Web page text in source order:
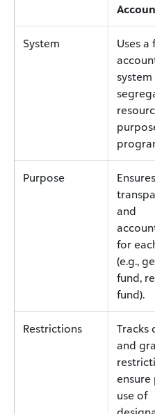
System
Uses a
Purpose
Ensures
and
for
(e.g.,
fund,
fund).
Restrictions
Tracks
and
use of